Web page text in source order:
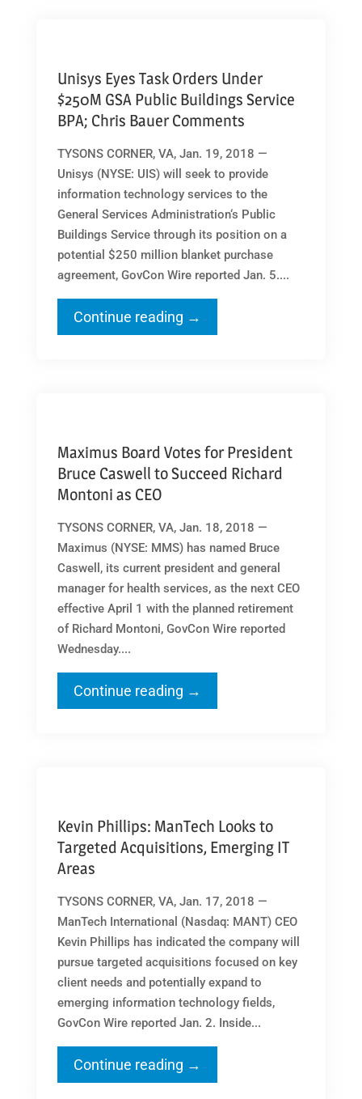
Unisys Eyes Task Orders Under
$250M GSA Public Buildings Service
BPA; Chris Bauer Comments
TYSONS CORNER, VA, Jan. 19, 2018 —
Unisys (NYSE: UIS) will seek to provide
information technology services to the
General Services Administration‘s Public
Buildings Service through its position on a
potential $250 million blanket purchase
agreement, GovCon Wire reported Jan. 5....
Continue reading →
Maximus Board Votes for President
Bruce Caswell to Succeed Richard
Montoni as CEO
TYSONS CORNER, VA, Jan. 18, 2018 —
Maximus (NYSE: MMS) has named Bruce
Caswell, its current president and general
manager for health services, as the next CEO
effective April 1 with the planned retirement
of Richard Montoni, GovCon Wire reported
Wednesday....
Continue reading →
Kevin Phillips: ManTech Looks to
Targeted Acquisitions, Emerging IT
Areas
TYSONS CORNER, VA, Jan. 17, 2018 —
ManTech International (Nasdaq: MANT) CEO
Kevin Phillips has indicated the company will
pursue targeted acquisitions focused on key
client needs and potentially expand to
emerging information technology fields,
GovCon Wire reported Jan. 2. Inside...
Continue reading →